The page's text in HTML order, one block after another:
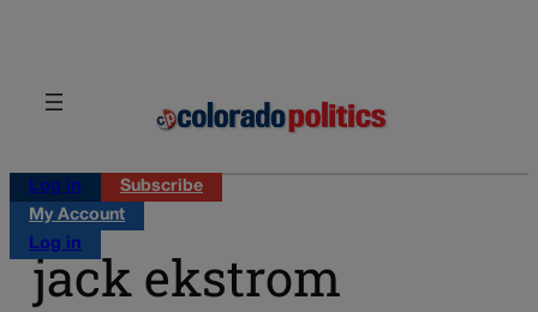
Log in
Subscribe
My Account
Log in
jack ekstrom